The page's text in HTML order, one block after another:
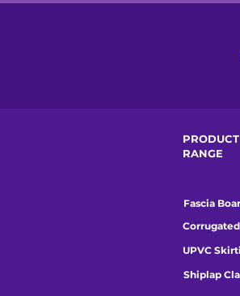
PRODUCT
RANGE
Fascia
UPVC
Shiplap